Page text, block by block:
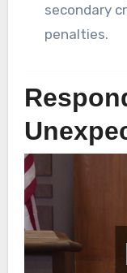
secondary
penalties.